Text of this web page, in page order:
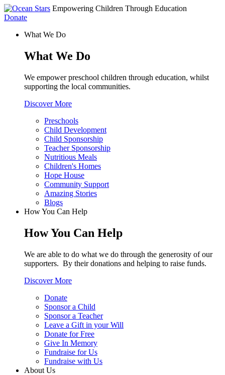
Empowering Children Through Education
Donate
What We Do
What We Do
We empower preschool children through education, whilst
supporting the local communities.
Discover More
Preschools
Child Development
Child Sponsorship
Teacher Sponsorship
Nutritious Meals
Children's Homes
Hope House
Community Support
Amazing Stories
Blogs
How You Can Help
How You Can Help
We are able to do what we do through the generosity of our
supporters. By their donations and helping to raise funds.
Discover More
Donate
Sponsor a Child
Sponsor a Teacher
Leave a Gift in your Will
Donate for Free
Give In Memory
Fundraise for Us
Fundraise with Us
About Us